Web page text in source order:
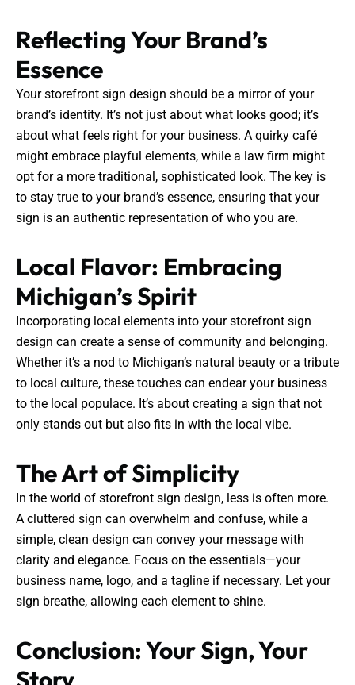
Reflecting Your Brand’s
Essence
Your storefront sign design should be a mirror of your
brand’s identity. It’s not just about what looks good; it’s
about what feels right for your business. A quirky café
might embrace playful elements, while a law firm might
opt for a more traditional, sophisticated look. The key is
to stay true to your brand’s essence, ensuring that your
sign is an authentic representation of who you are.
Local Flavor: Embracing
Michigan’s Spirit
Incorporating local elements into your storefront sign
design can create a sense of community and belonging.
Whether it’s a nod to Michigan’s natural beauty or a tribute
to local culture, these touches can endear your business
to the local populace. It’s about creating a sign that not
only stands out but also fits in with the local vibe.
The Art of Simplicity
In the world of storefront sign design, less is often more.
A cluttered sign can overwhelm and confuse, while a
simple, clean design can convey your message with
clarity and elegance. Focus on the essentials—your
business name, logo, and a tagline if necessary. Let your
sign breathe, allowing each element to shine.
Conclusion: Your Sign, Your